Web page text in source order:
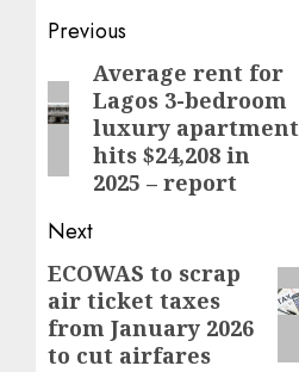
Post
navigation
Previous
Previous
post:
Average rent for
Lagos 3-bedroom
luxury apartment
hits $24,208 in
2025 – report
Next
Next
post:
ECOWAS to scrap
air ticket taxes
from January 2026
to cut airfares